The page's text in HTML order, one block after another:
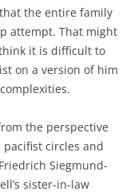
the entire family
attempt. That might
it is difficult to
on a version of him
the perspective
circles and
Siegmund-
sister-in-law